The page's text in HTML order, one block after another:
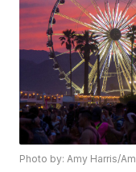
Photo by: Amy Harris/